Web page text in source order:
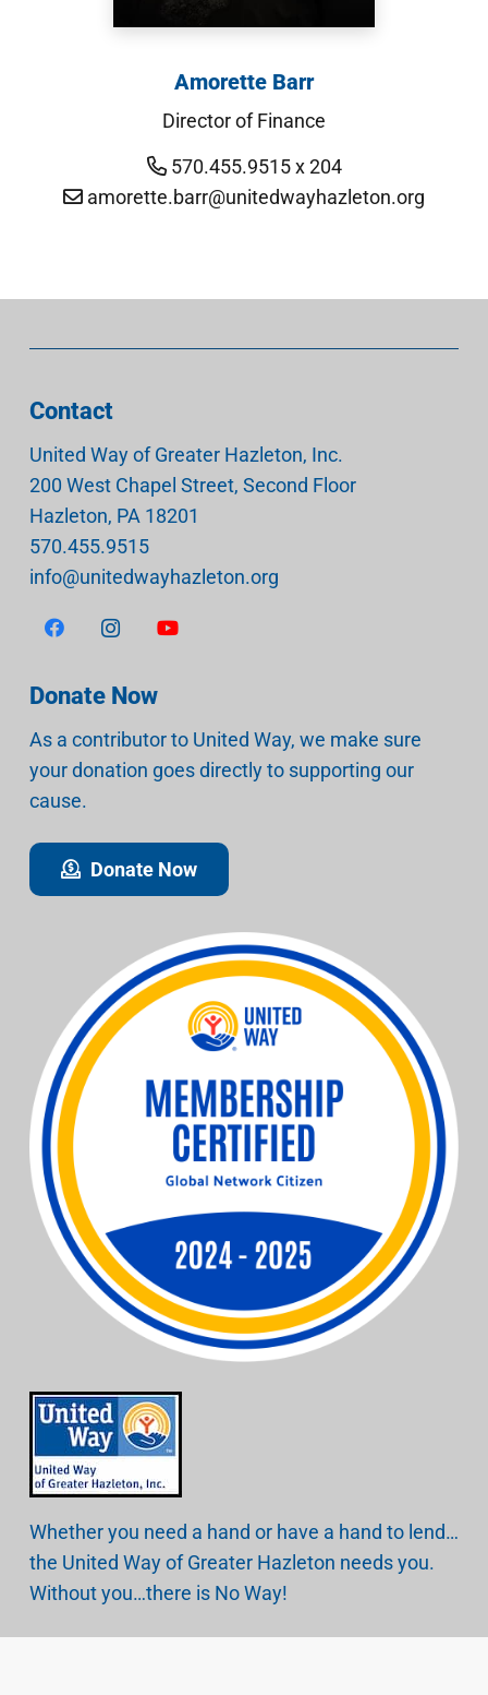
Amorette Barr
Director of Finance
570.455.9515 x 204
amorette.barr@unitedwayhazleton.org
Contact
United Way of Greater Hazleton, Inc.
200 West Chapel Street, Second Floor
Hazleton, PA 18201
570.455.9515
info@unitedwayhazleton.org
Donate Now
As a contributor to United Way, we make sure
your donation goes directly to supporting our
cause.
Donate Now
Whether you need a hand or have a hand to lend…
the United Way of Greater Hazleton needs you.
Without you…there is No Way!